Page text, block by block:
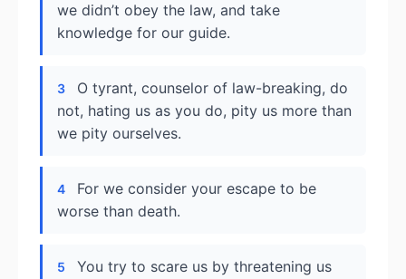
we didn’t obey the law, and take
knowledge for our guide.
3
O tyrant, counselor of law-breaking, do
not, hating us as you do, pity us more than
we pity ourselves.
4
For we consider your escape to be
worse than death.
5
You try to scare us by threatening us